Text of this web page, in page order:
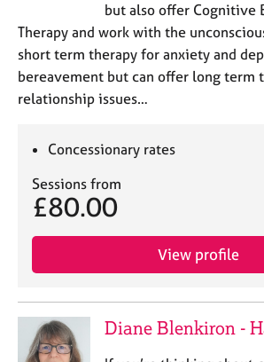
but also offer Cognitive
Therapy and work with the
short term therapy for anxiety and
bereavement but can offer long term
relationship issues…
Concessionary rates
Sessions from
£80.00
View profile
Diane Blenkiron -